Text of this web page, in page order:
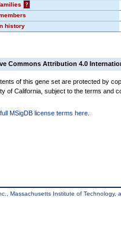
?
history
Commons Attribution 4.0
of this gene set are protected by
of California, subject to the terms and
MSigDB license terms here
Massachusetts Institute of Technology,